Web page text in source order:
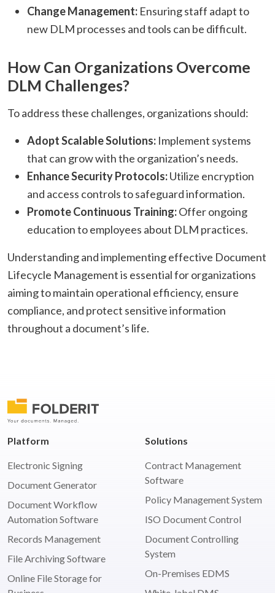
Change Management: Ensuring staff adapt to
new DLM processes and tools can be difficult.​
How Can Organizations Overcome
DLM Challenges?
To address these challenges, organizations should:​
Adopt Scalable Solutions: Implement systems
that can grow with the organization’s needs.​
Enhance Security Protocols:Utilize encryption
and access controls to safeguard information.​
Promote Continuous Training:Offer ongoing
education to employees about DLM practices.​
Understanding and implementing effective Document
Lifecycle Management is essential for organizations
aiming to maintain operational efficiency, ensure
compliance, and protect sensitive information
throughout a document’s life.
Platform
Electronic Signing
Document Generator
Document Workflow
Automation Software
Records Management
File Archiving Software
Online File Storage for
Solutions
Contract Management
Software
Policy Management System
ISO Document Control
Document Controlling
System
On-Premises EDMS